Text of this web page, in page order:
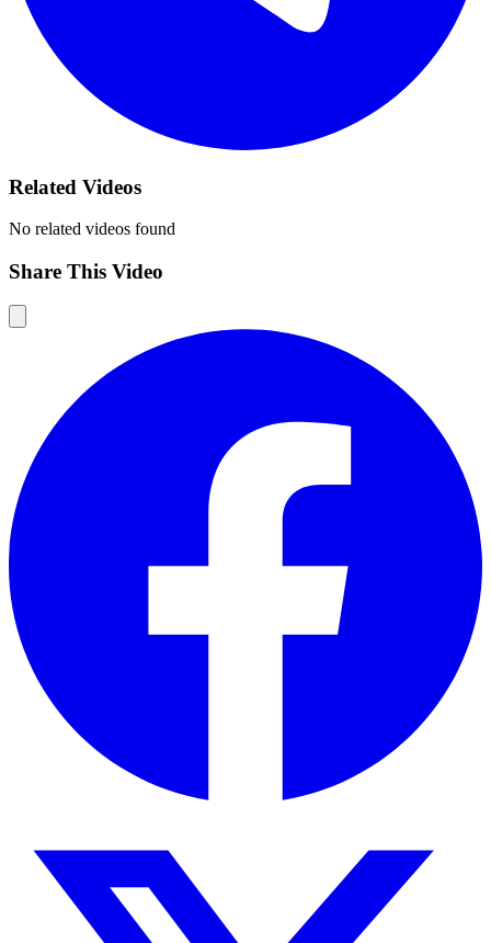
Related Videos
No related videos found
Share This Video